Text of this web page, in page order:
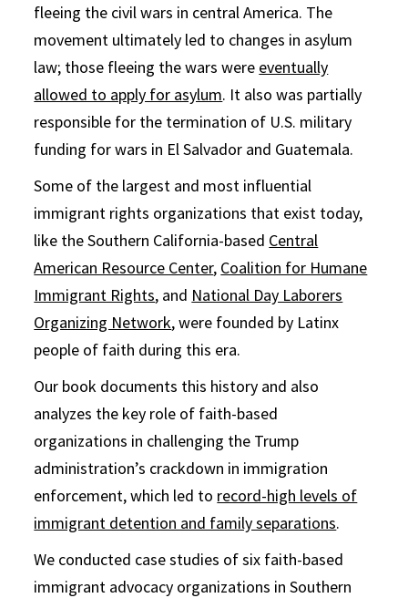
fleeing the civil wars in central America. The
movement ultimately led to changes in asylum
law; those fleeing the wars were eventually
allowed to apply for asylum. It also was partially
responsible for the termination of U.S. military
funding for wars in El Salvador and Guatemala.
Some of the largest and most influential
immigrant rights organizations that exist today,
like the Southern California-based Central
American Resource Center, Coalition for Humane
Immigrant Rights, and National Day Laborers
Organizing Network, were founded by Latinx
people of faith during this era.
Our book documents this history and also
analyzes the key role of faith-based
organizations in challenging the Trump
administration’s crackdown in immigration
enforcement, which led to record-high levels of
immigrant detention and family separations.
We conducted case studies of six faith-based
immigrant advocacy organizations in Southern